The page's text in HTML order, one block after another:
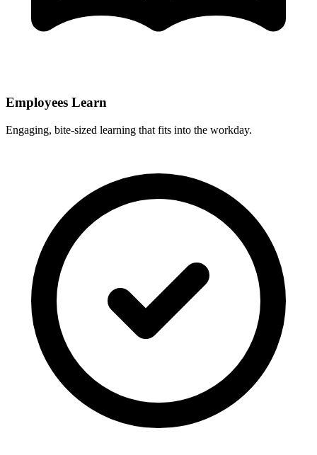
Employees Learn
Engaging, bite-sized learning that fits into the workday.